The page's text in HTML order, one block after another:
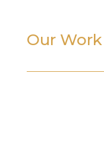
Our Work